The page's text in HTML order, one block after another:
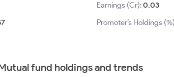
Earnings (Cr):0.03
Promoter’s Holdings
fund holdings and trends